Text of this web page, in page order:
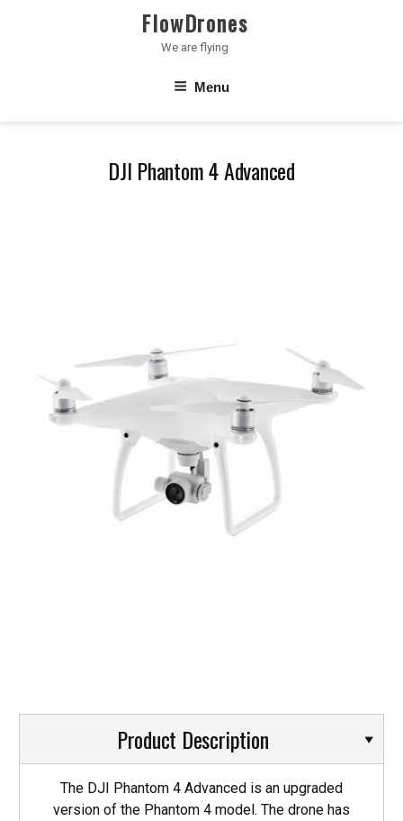
FlowDrones
We are flying
Menu
DJI Phantom 4 Advanced
Product Description
The DJI Phantom 4 Advanced is an upgraded
version of the Phantom 4 model. The drone has